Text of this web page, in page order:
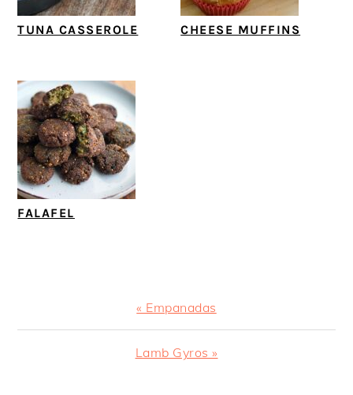
TUNA CASSEROLE CHEESE MUFFINS
FALAFEL
Previous
Post:
« Empanadas
Next
Lamb Gyros »